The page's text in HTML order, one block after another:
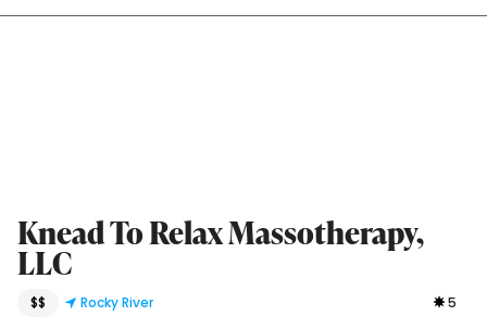
Knead To Relax Massotherapy,
LLC
$$ Rocky River 5